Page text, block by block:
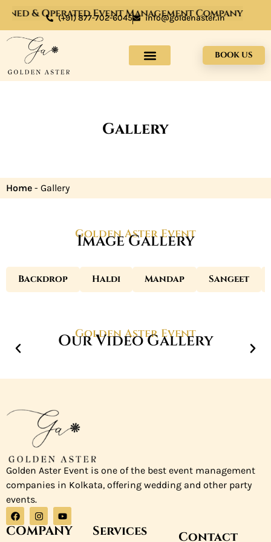
& Operated Event Management Company
(+91) 877-702-6045 info@goldenaster.in
BOOK US
Gallery
Home - Gallery
Golden Aster Event
Image Gallery
Backdrop Haldi Mandap Sangeet
Golden Aster Event
Our Video Gallery
Golden Aster Event is one of the best event management
companies in Kolkata, offering wedding and other party
events.
COMPANY Services Contact